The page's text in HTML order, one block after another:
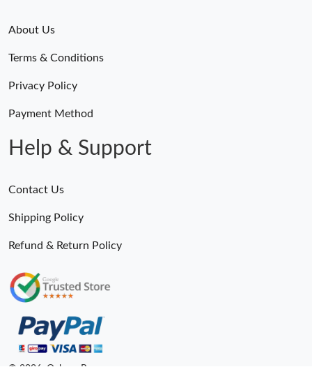
About Us
Terms & Conditions
Privacy Policy
Payment Method
Help & Support
Contact Us
Shipping Policy
Refund & Return Policy